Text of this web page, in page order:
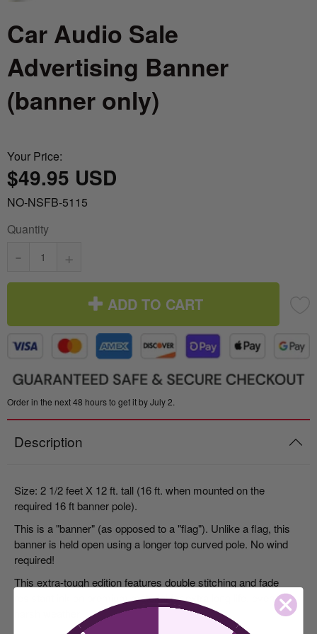
Car Audio Sale
Advertising Banner
(banner only)
Your Price:
$49.95 USD
NO-NSFB-5115
Quantity
- +
ADD TO CART
Order in the next 48 hours to get it by July 2.
Description
Size: 2 1/2 feet X 12 ft. tall (16 ft. when mounted on the
required 16 ft banner pole).
This is a "banner" (as opposed to a "flag"). Unlike a flag, this
banner is held open using a longer top curved pole. No wind
required!
This extra-tough edition features double stitching and fade
resistant ink on premium material for extra long life, even in